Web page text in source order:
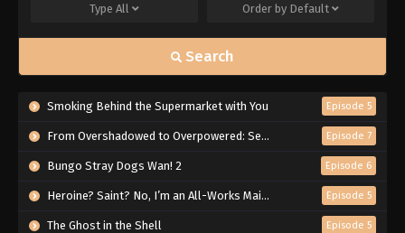
Type All Order by Default
Search
Smoking Behind the Supermarket with You Episode 5
From Overshadowed to Overpowered: Second Reincarnation of a Talentless Sage Episode 7
Bungo Stray Dogs Wan! 2 Episode 6
Heroine? Saint? No, I’m an All-Works Maid (And Proud of It)! Episode 5
The Ghost in the Shell Episode 5